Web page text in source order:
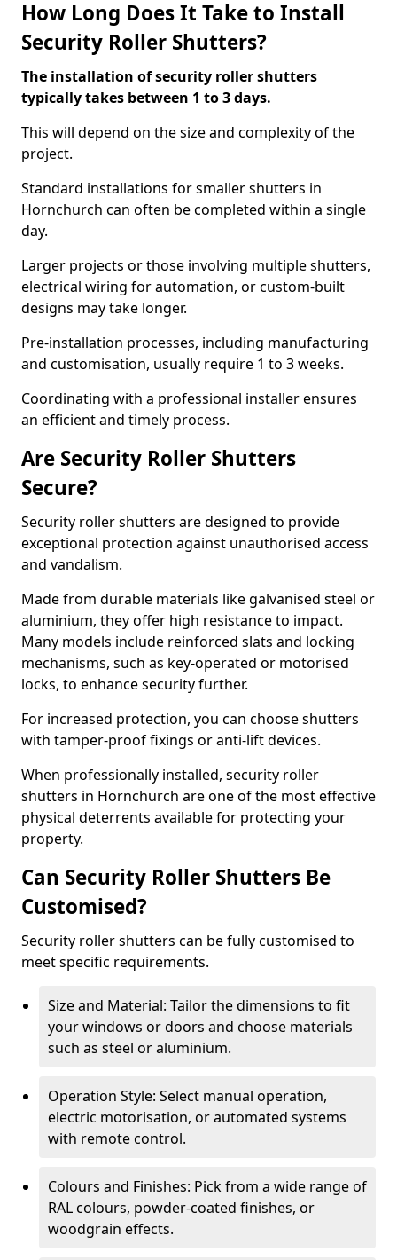
How Long Does It Take to Install
Security Roller Shutters?
The installation of security roller shutters
typically takes between 1 to 3 days.
This will depend on the size and complexity of the
project.
Standard installations for smaller shutters in
Hornchurch can often be completed within a single
day.
Larger projects or those involving multiple shutters,
electrical wiring for automation, or custom-built
designs may take longer.
Pre-installation processes, including manufacturing
and customisation, usually require 1 to 3 weeks.
Coordinating with a professional installer ensures
an efficient and timely process.
Are Security Roller Shutters
Secure?
Security roller shutters are designed to provide
exceptional protection against unauthorised access
and vandalism.
Made from durable materials like galvanised steel or
aluminium, they offer high resistance to impact.
Many models include reinforced slats and locking
mechanisms, such as key-operated or motorised
locks, to enhance security further.
For increased protection, you can choose shutters
with tamper-proof fixings or anti-lift devices.
When professionally installed, security roller
shutters in Hornchurch are one of the most effective
physical deterrents available for protecting your
property.
Can Security Roller Shutters Be
Customised?
Security roller shutters can be fully customised to
meet specific requirements.
Size and Material: Tailor the dimensions to fit
your windows or doors and choose materials
such as steel or aluminium.
Operation Style: Select manual operation,
electric motorisation, or automated systems
with remote control.
Colours and Finishes: Pick from a wide range of
RAL colours, powder-coated finishes, or
woodgrain effects.